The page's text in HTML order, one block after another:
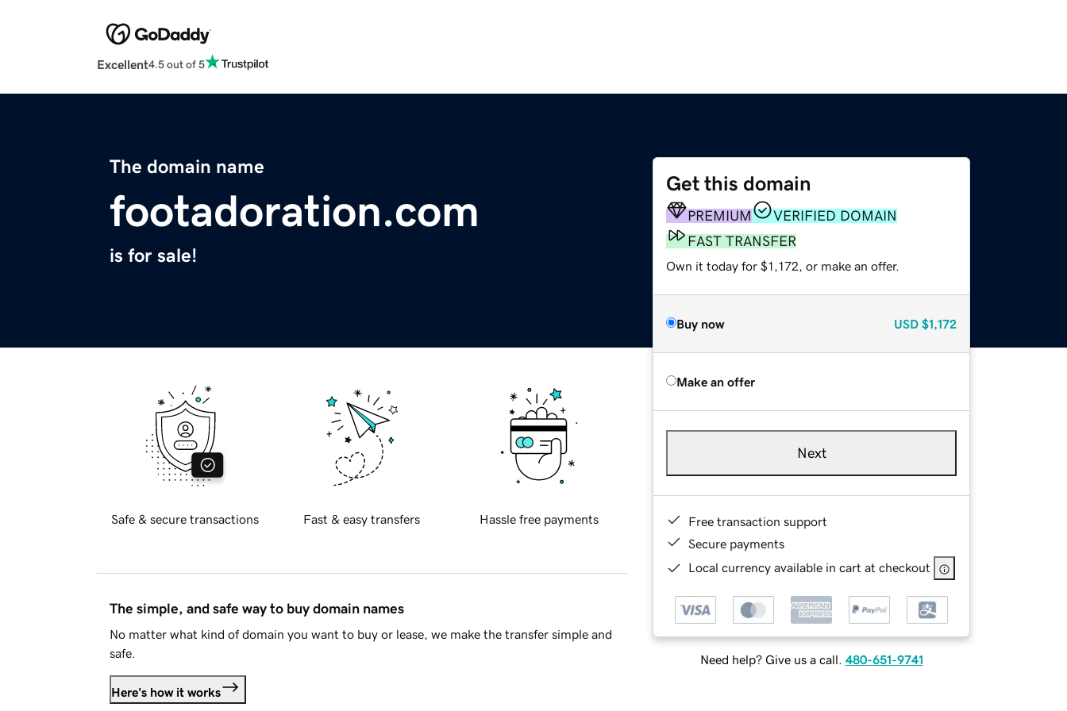
Excellent4.5 out of 5
The domain name
footadoration.com
is for sale!
Get this domain
PREMIUM
VERIFIED DOMAIN
FAST TRANSFER
Own it today for $1,172, or make an offer.
Buy now USD $1,172
Make an offer
Next
Free transaction support
Secure payments
Local currency available in cart at checkout
Need help? Give us a call. 480-651-9741
Safe & secure transactions Fast & easy transfers Hassle free payments
The simple, and safe way to buy domain names
No matter what kind of domain you want to buy or lease, we make the transfer simple and
safe.
Here's how it works